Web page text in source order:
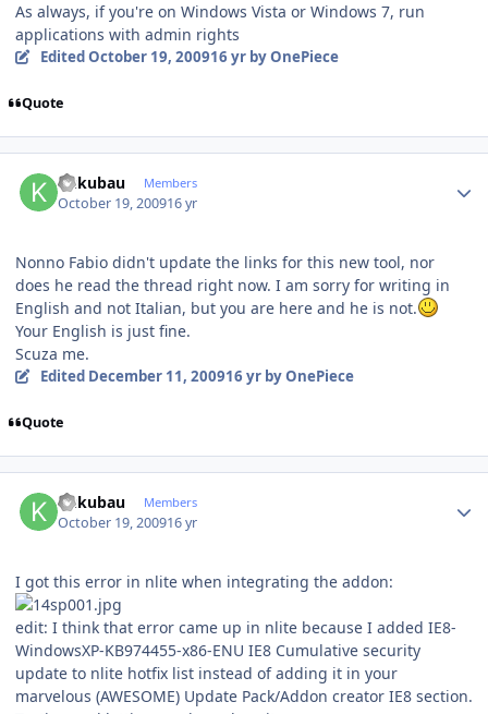
As always, if you're on Windows Vista or Windows 7, run
applications with admin rights
EditedOctober 19, 200916 yrby OnePiece
Quote
kukubau Members
October 19, 200916 yr
Nonno Fabio didn't update the links for this new tool, nor
does he read the thread right now. I am sorry for writing in
English and not Italian, but you are here and he is not.
Your English is just fine.
Scuza me.
Edited December 11, 200916 yrby OnePiece
Quote
kukubau Members
October 19, 200916 yr
I got this error in nlite when integrating the addon:
edit: I think that error came up in nlite because I added IE8-
WindowsXP-KB974455-x86-ENU IE8 Cumulative security
update to nlite hotfix list instead of adding it in your
marvelous (AWESOME) Update Pack/Addon creator IE8 section.